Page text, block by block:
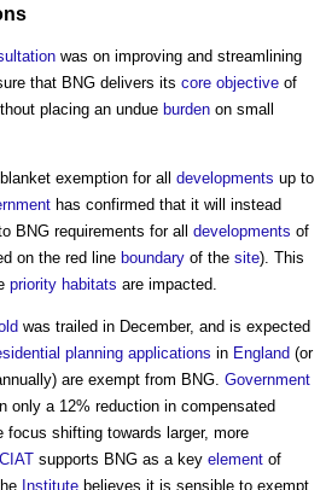
was on improving and streamlining
that BNG delivers its core objective of
placing an undue burden on small
exemption for all developments up to
has confirmed that it will instead
BNG requirements for all developments of
on the red line boundary of the site). This
priority habitats are impacted.
was trailed in December, and is expected
planning applications in England (or
are exempt from BNG. Government
only a 12% reduction in compensated
focus shifting towards larger, more
CIAT supports BNG as a key element of
Institute believes it is sensible to exempt